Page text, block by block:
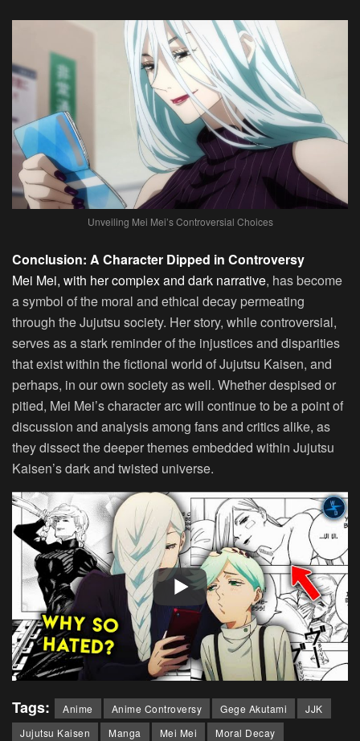
Unveiling Mei Mei’s Controversial Choices
Conclusion: A Character Dipped in Controversy
Mei Mei, with her complex and dark narrative, has become
a symbol of the moral and ethical decay permeating
through the Jujutsu society. Her story, while controversial,
serves as a stark reminder of the injustices and disparities
that exist within the fictional world of Jujutsu Kaisen, and
perhaps, in our own society as well. Whether despised or
pitied, Mei Mei’s character arc will continue to be a point of
discussion and analysis among fans and critics alike, as
they dissect the deeper themes embedded within Jujutsu
Kaisen’s dark and twisted universe.
Tags: Anime Anime Controversy Gege Akutami
JJK
Jujutsu Kaisen
Manga Mei Mei
Moral Decay